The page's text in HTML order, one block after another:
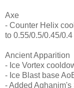
Axe
- Counter Helix
to 0.55/0.5/0.45/0.4
Ancient Apparition
- Ice Vortex
- Ice Blast base
- Added Aghanim's